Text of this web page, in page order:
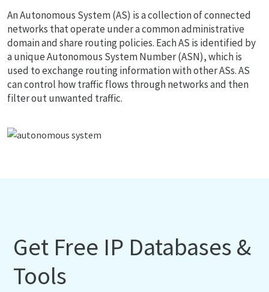
An Autonomous System (AS) is a collection of connected
networks that operate under a common administrative
domain and share routing policies. Each AS is identified by
a unique Autonomous System Number (ASN), which is
used to exchange routing information with other ASs. AS
can control how traffic flows through networks and then
filter out unwanted traffic.
Get Free IP Databases &
Tools